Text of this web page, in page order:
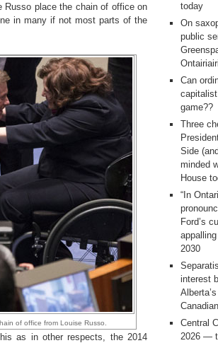
Russo place the chain of office on
in many if not most parts of the
of office from Louise Russo.
as in other respects, the 2014
today
On
public
Can
game??
Three
Side
minded
House
“In
Ford’s
2030
interest
Central
2026 —